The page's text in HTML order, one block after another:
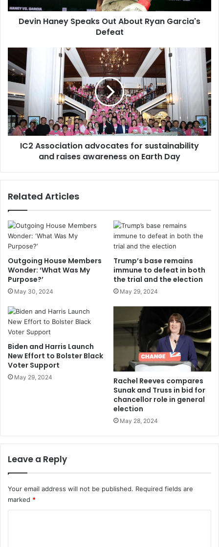
Devin Haney Speaks Out About Ryan Garcia's
Defeat
IC2 Association advocates for sustainability
and raises awareness on Earth Day
Related Articles
Outgoing House Members
Wonder: ‘What Was My
Purpose?’
May 30, 2024
Trump’s base remains
immune to defeat in both
the trial and the election
May 29, 2024
Biden and Harris Launch
New Effort to Bolster Black
Voter Support
May 29, 2024
Rachel Reeves compares
Sunak and Truss in bid for
chancellor role in general
election
May 28, 2024
Leave a Reply
Your email address will not be published. Required fields are
marked *